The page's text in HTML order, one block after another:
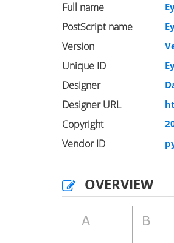
Full name
PostScript name
Version
Unique ID
Designer
Designer URL
Copyright
Vendor ID
OVERVIEW